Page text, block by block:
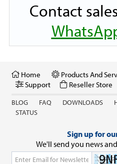
Contact
Home Products And
Support
Reseller Store
BLOG FAQ DOWNLOADS
STATUS
Sign up for
We'll send you news